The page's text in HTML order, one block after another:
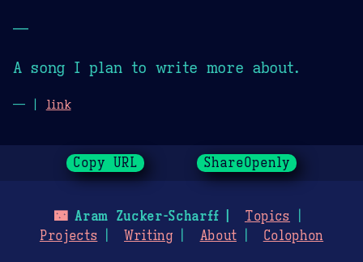
—
A song I plan to write more about.
— | link
Copy URL ShareOpenly
🌃Aram Zucker-Scharff
Topics
Projects
Writing About Colophon